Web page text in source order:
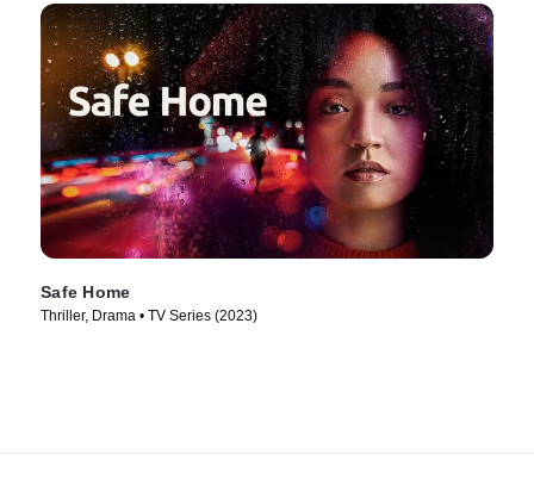
Safe Home
Thriller, Drama • TV Series (2023)